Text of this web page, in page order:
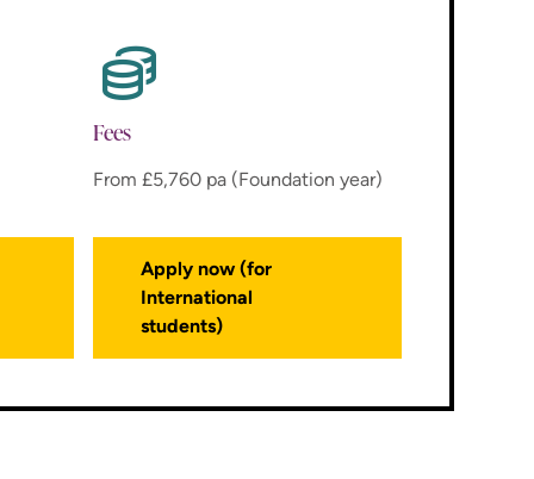
Fees
From £5,760 pa (Foundation year)
Apply now (for
International
students)